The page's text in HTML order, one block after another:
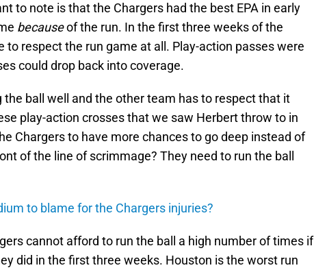
to note is that the Chargers had the best EPA in early
becauseof the run. In the first three weeks of the
to respect the run game at all. Play-action passes were
could drop back into coverage.
the ball well and the other team has to respect that it
play-action crosses that we saw Herbert throw to in
Chargers to have more chances to go deep instead of
of the line of scrimmage? They need to run the ball
to blame for the Chargers injuries?
cannot afford to run the ball a high number of times if
did in the first three weeks. Houston is the worst run